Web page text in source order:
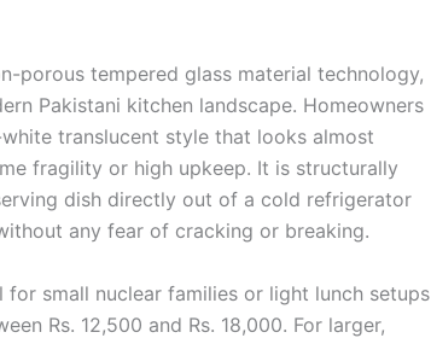
porous tempered glass material technology,
Pakistani kitchen landscape. Homeowners
translucent style that looks almost
fragility or high upkeep. It is structurally
dish directly out of a cold refrigerator
any fear of cracking or breaking.
small nuclear families or light lunch setups
Rs. 12,500 and Rs. 18,000. For larger,